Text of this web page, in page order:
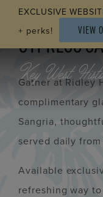
Skip to main content
EXCLUSIVE
+ perks!
VIEW
CYPRESS
Gather at Ridley
complimentary
Sangria,
served daily
Available
refreshing way